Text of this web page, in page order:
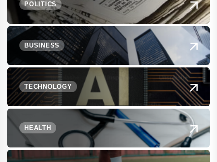
POLITICS
BUSINESS
TECHNOLOGY
HEALTH